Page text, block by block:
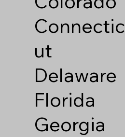
Connectic
ut
Delaware
Florida
Georgia